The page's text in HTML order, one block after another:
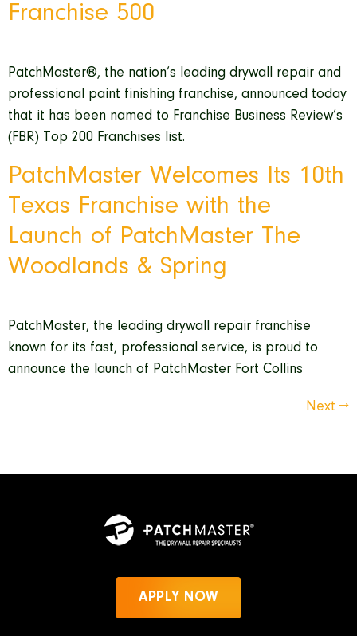
Franchise 500
PatchMaster®, the nation’s leading drywall repair and
professional paint finishing franchise, announced today
that it has been named to Franchise Business Review’s
(FBR) Top 200 Franchises list.
PatchMaster Welcomes Its 10th
Texas Franchise with the
Launch of PatchMaster The
Woodlands & Spring
PatchMaster, the leading drywall repair franchise
known for its fast, professional service, is proud to
announce the launch of PatchMaster Fort Collins
Next →
APPLY NOW